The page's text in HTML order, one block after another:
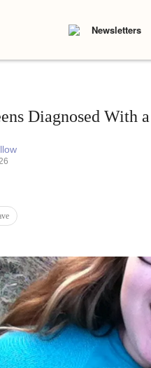
Newsletters
Diagnosed With